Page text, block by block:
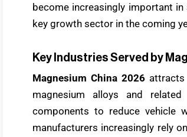
become increasingly important
key growth sector in the coming
Key Industries Served by
Magnesium China 2026attracts
magnesium alloys and
components to reduce vehicle
manufacturers increasingly rely